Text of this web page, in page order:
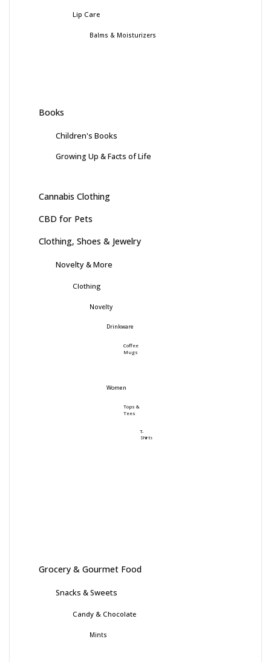
Lip Care
Balms & Moisturizers
Books
Children's Books
Growing Up & Facts of Life
Cannabis Clothing
CBD for Pets
Clothing, Shoes & Jewelry
Novelty & More
Clothing
Novelty
Drinkware
Coffee
Mugs
Women
Tops &
Tees
T-
Shirts
Grocery & Gourmet Food
Snacks & Sweets
Candy & Chocolate
Mints